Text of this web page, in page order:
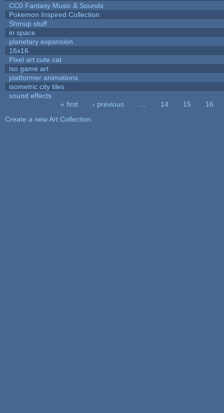
CC0 Fantasy Music & Sounds
Pokemon Inspired Collection
Shmup stuff
in space
planetary expansion
16x16
Pixel art cute cat
iso game art
platformer animations
isometric city tiles
sound effects
« first ‹ previous 14 15
16
Create a new Art Collection